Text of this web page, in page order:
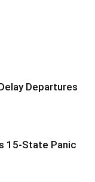
Departures
15-State Panic